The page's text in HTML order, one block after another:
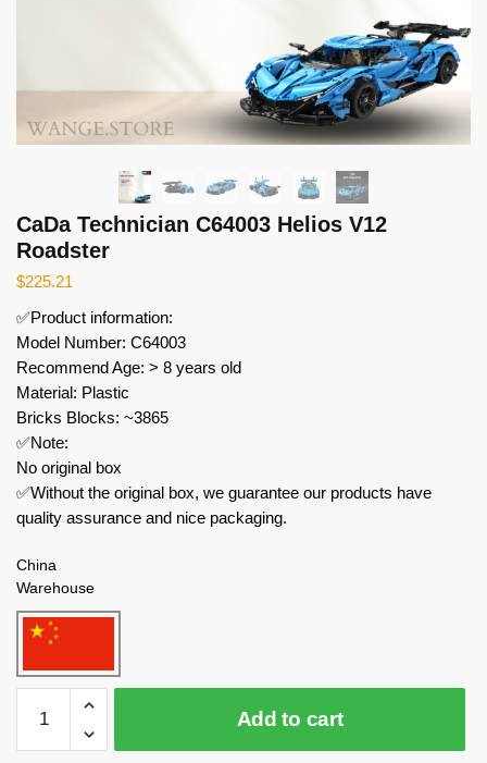
CaDa Technician C64003 Helios V12
Roadster
$225.21
✅Product information:
Model Number: C64003
Recommend Age: > 8 years old
Material: Plastic
Bricks Blocks: ~3865
✅Note:
No original box
✅Without the original box, we guarantee our products have
quality assurance and nice packaging.
China
Warehouse
Technician
C64003
Add to cart